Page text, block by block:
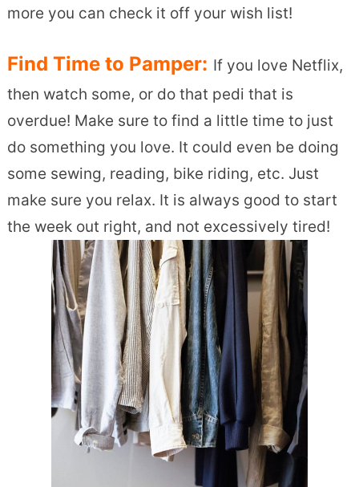
more you can check it off your wish list!
Find Time to Pamper: If you love Netflix,
then watch some, or do that pedi that is
overdue! Make sure to find a little time to just
do something you love. It could even be doing
some sewing, reading, bike riding, etc. Just
make sure you relax. It is always good to start
the week out right, and not excessively tired!